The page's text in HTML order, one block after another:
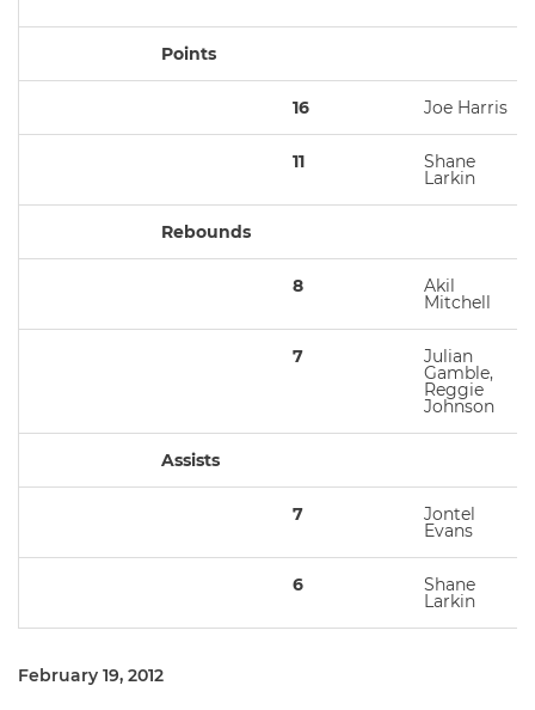
Points
16 Joe Harris
11 Shane
Larkin
Rebounds
8 Akil
Mitchell
7 Julian
Gamble,
Reggie
Johnson
Assists
7 Jontel
Evans
6 Shane
Larkin
February 19, 2012